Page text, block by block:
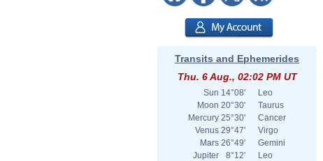
Transits and Ephemerides
Thu. 6 Aug., 02:02 PM UT
Sun 14°08'
Leo
Moon 20°30'
Taurus
Mercury 25°30'
Cancer
Venus 29°47'
Virgo
Mars 26°49'
Gemini
Jupiter
8°12'
Leo